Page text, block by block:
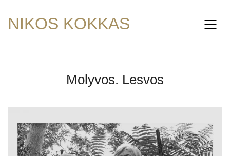
NIKOS KOKKAS
Molyvos. Lesvos